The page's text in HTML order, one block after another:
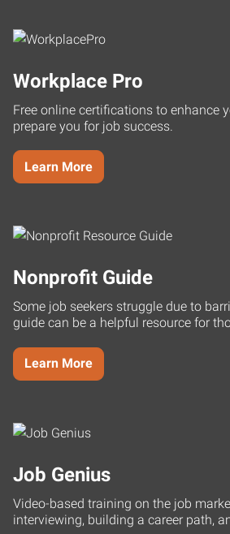
Workplace Pro
Free online certifications to enhance
prepare you for job success.
Learn More
Nonprofit Guide
Some job seekers struggle due to
guide can be a helpful resource for
Learn More
Job Genius
Video-based training on the job
interviewing, building a career path,